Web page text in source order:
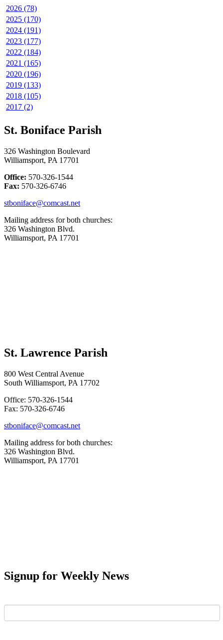
2026 (78)
2025 (170)
2024 (191)
2023 (177)
2022 (184)
2021 (165)
2020 (196)
2019 (133)
2018 (105)
2017 (2)
St. Boniface Parish
326 Washington Boulevard
Williamsport, PA 17701
Office: 570-326-1544
Fax: 570-326-6746
stboniface@comcast.net
Mailing address for both churches:
326 Washington Blvd.
Williamsport, PA 17701
St. Lawrence Parish
800 West Central Avenue
South Williamsport, PA 17702
Office: 570-326-1544
Fax: 570-326-6746
stboniface@comcast.net
Mailing address for both churches:
326 Washington Blvd.
Williamsport, PA 17701
Signup for Weekly News